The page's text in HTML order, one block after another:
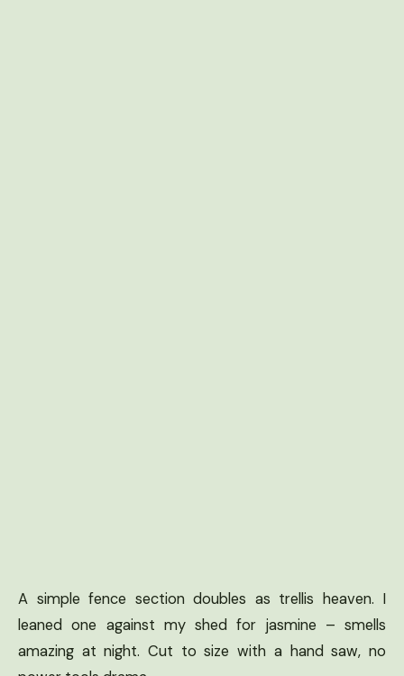
A simple fence section doubles as trellis heaven. I
leaned one against my shed for jasmine – smells
amazing at night. Cut to size with a hand saw, no